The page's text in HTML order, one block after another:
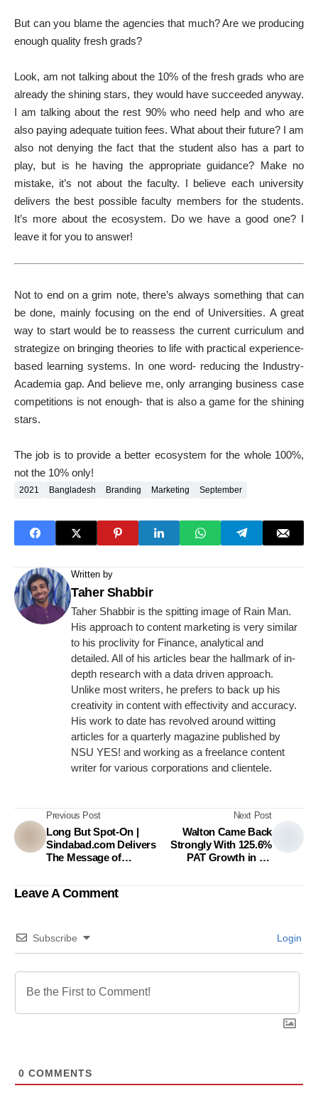
But can you blame the agencies that much? Are we producing
enough quality fresh grads?
Look, am not talking about the 10% of the fresh grads who are
already the shining stars, they would have succeeded anyway.
I am talking about the rest 90% who need help and who are
also paying adequate tuition fees. What about their future? I am
also not denying the fact that the student also has a part to
play, but is he having the appropriate guidance? Make no
mistake, it’s not about the faculty. I believe each university
delivers the best possible faculty members for the students.
It’s more about the ecosystem. Do we have a good one? I
leave it for you to answer!
Not to end on a grim note, there’s always something that can
be done, mainly focusing on the end of Universities. A great
way to start would be to reassess the current curriculum and
strategize on bringing theories to life with practical experience-
based learning systems. In one word- reducing the Industry-
Academia gap. And believe me, only arranging business case
competitions is not enough- that is also a game for the shining
stars.
The job is to provide a better ecosystem for the whole 100%,
not the 10% only!
2021 Bangladesh Branding Marketing September
Written by
Taher Shabbir
Taher Shabbir is the spitting image of Rain Man.
His approach to content marketing is very similar
to his proclivity for Finance, analytical and
detailed. All of his articles bear the hallmark of in-
depth research with a data driven approach.
Unlike most writers, he prefers to back up his
creativity in content with effectivity and accuracy.
His work to date has revolved around witting
articles for a quarterly magazine published by
NSU YES! and working as a freelance content
writer for various corporations and clientele.
Previous Post
Long But Spot-On |
Sindabad.com Delivers
The Message of
Next Post
Walton Came Back
Strongly With 125.6%
PAT Growth in FY
Leave A Comment
Subscribe Login
0 COMMENTS